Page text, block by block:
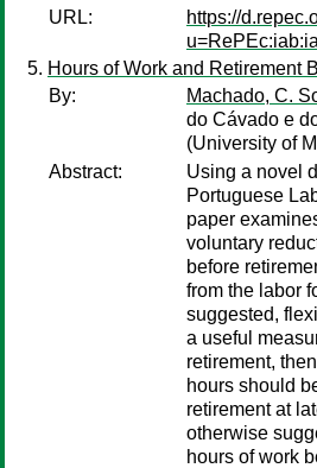
URL:
https://
Hours of Work and Retirement
By:
Machado, C.
do Cávado e
(University of
Abstract:
Using a novel
Portuguese
paper
voluntary
before
from the labor
suggested,
a useful
retirement,
hours should
retirement at
otherwise
hours of work